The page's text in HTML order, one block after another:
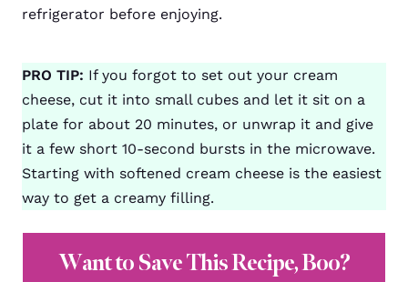
refrigerator before enjoying.
PRO TIP: If you forgot to set out your cream
cheese, cut it into small cubes and let it sit on a
plate for about 20 minutes, or unwrap it and give
it a few short 10-second bursts in the microwave.
Starting with softened cream cheese is the easiest
way to get a creamy filling.
Want to Save This Recipe, Boo?